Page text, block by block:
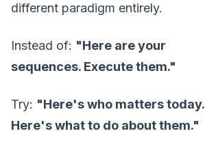
different paradigm entirely.
Instead of: "Here are your
sequences. Execute them."
Try: "Here's who matters today.
Here's what to do about them."